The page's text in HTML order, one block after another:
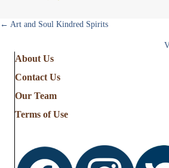
Posts
navigation
← Art and Soul Kindred Spirits
About Us
Contact Us
Our Team
Terms of Use